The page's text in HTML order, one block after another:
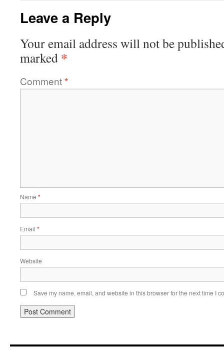
Leave a Reply
Your email address will not be
marked *
Comment*
Name *
Email *
Website
Save my name, email, and website in this browser for the next time I